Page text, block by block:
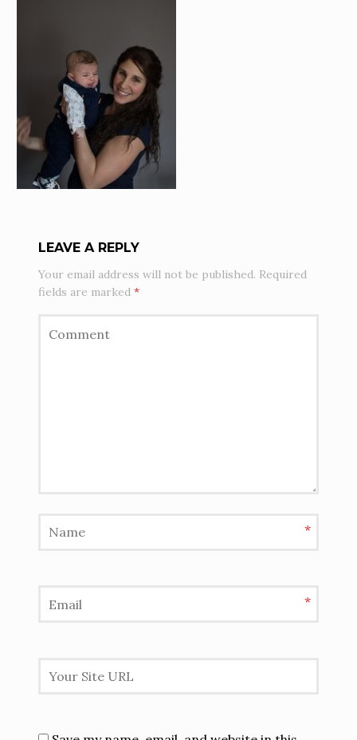
LEAVE A REPLY
Your email address will not be published. Required
fields are marked*
*
*